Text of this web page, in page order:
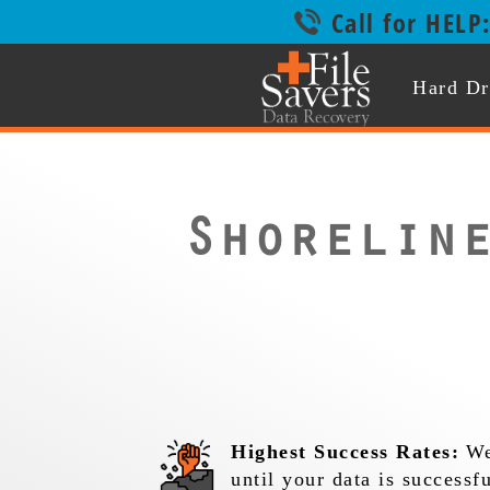
Call for HELP:
Hard
Highest Success Rates:
until your data is